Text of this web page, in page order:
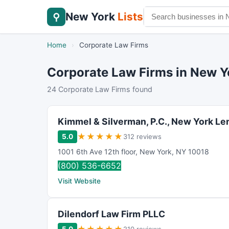
⚲ New York Lists
Home › Corporate Law Firms
Corporate Law Firms in New
24 Corporate Law Firms found
Kimmel & Silverman, P.C., New York
5.0 ★ ★ ★ ★ ★ 312 reviews
1001 6th Ave 12th floor, New York, NY 10018
(800) 536-6652
Visit Website
Dilendorf Law Firm PLLC